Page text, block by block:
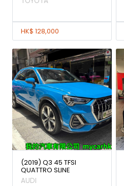
HK$ 128,000
(2019) Q3 45 TFSI
QUATTRO SLINE
AUDI